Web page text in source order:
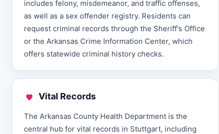
includes felony, misdemeanor, and traffic offenses,
as well as a sex offender registry. Residents can
request criminal records through the Sheriff's Office
or the Arkansas Crime Information Center, which
offers statewide criminal history checks.
Vital Records
The Arkansas County Health Department is the
central hub for vital records in Stuttgart, including